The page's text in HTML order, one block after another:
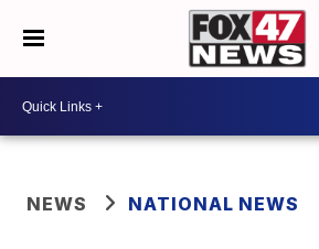
NEWS NATIONAL NEWS